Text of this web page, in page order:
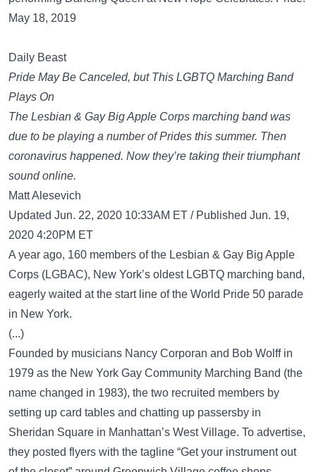
May 18, 2019
Daily Beast
Pride May Be Canceled, but This LGBTQ Marching Band
Plays On
The Lesbian & Gay Big Apple Corps marching band was
due to be playing a number of Prides this summer. Then
coronavirus happened. Now they’re taking their triumphant
sound online.
Matt Alesevich
Updated Jun. 22, 2020 10:33AM ET / Published Jun. 19,
2020 4:20PM ET
A year ago, 160 members of the Lesbian & Gay Big Apple
Corps (LGBAC), New York’s oldest LGBTQ marching band,
eagerly waited at the start line of the World Pride 50 parade
in New York.
(...)
Founded by musicians Nancy Corporan and Bob Wolff in
1979 as the New York Gay Community Marching Band (the
name changed in 1983), the two recruited members by
setting up card tables and chatting up passersby in
Sheridan Square in Manhattan’s West Village. To advertise,
they posted flyers with the tagline “Get your instrument out